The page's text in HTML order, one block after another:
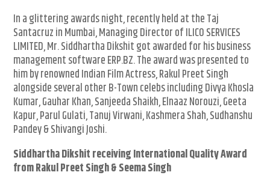
In a glittering awards night, recently held at the Taj
Santacruz in Mumbai, Managing Director of ILICO SERVICES
LIMITED, Mr. Siddhartha Dikshit got awarded for his business
management software ERP.BZ. The award was presented to
him by renowned Indian Film Actress, Rakul Preet Singh
alongside several other B-Town celebs including Divya Khosla
Kumar, Gauhar Khan, Sanjeeda Shaikh, Elnaaz Norouzi, Geeta
Kapur, Parul Gulati, Tanuj Virwani, Kashmera Shah, Sudhanshu
Pandey & Shivangi Joshi.
Siddhartha Dikshit receiving International Quality Award
from Rakul Preet Singh & Seema Singh